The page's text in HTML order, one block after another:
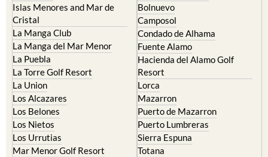
Islas Menores and Mar de
Cristal
La Manga Club
La Manga del Mar Menor
La Puebla
La Torre Golf Resort
La Union
Los Alcazares
Los Belones
Los Nietos
Los Urrutias
Mar Menor Golf Resort
Bolnuevo
Camposol
Condado de Alhama
Fuente Alamo
Hacienda del Alamo Golf
Resort
Lorca
Mazarron
Puerto de Mazarron
Puerto Lumbreras
Sierra Espuna
Totana